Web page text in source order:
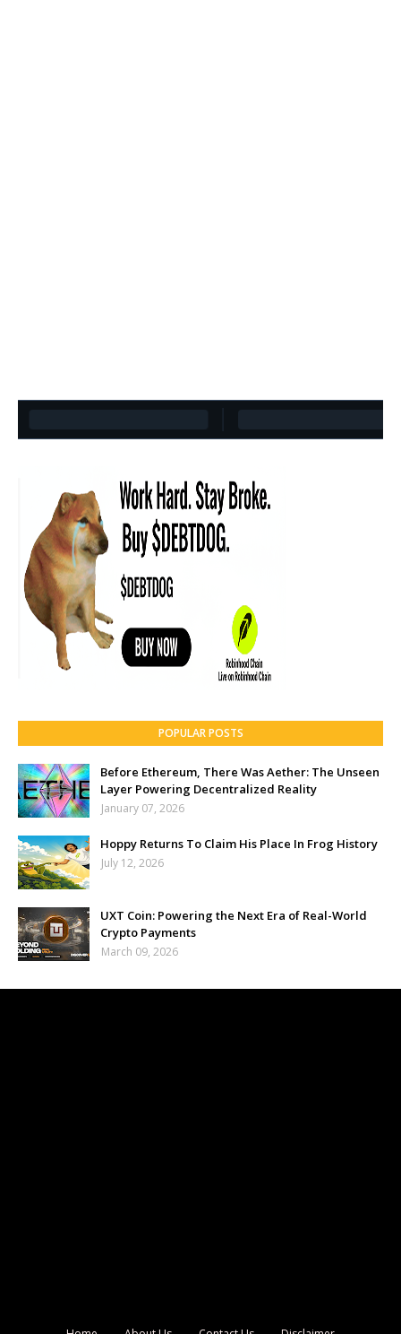
POPULAR POSTS
Before Ethereum, There Was Aether: The Unseen
Layer Powering Decentralized Reality
January 07, 2026
Hoppy Returns To Claim His Place In Frog History
July 12, 2026
UXT Coin: Powering the Next Era of Real-World
Crypto Payments
March 09, 2026